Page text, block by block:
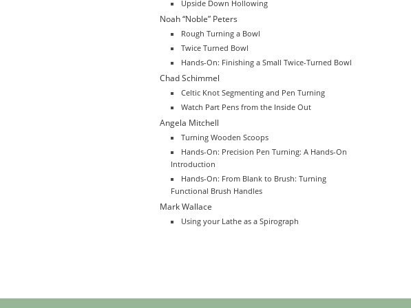
Upside Down Hollowing
Noah “Noble” Peters
Rough Turning a Bowl
Twice Turned Bowl
Hands-On: Finishing a Small Twice-Turned Bowl
Chad Schimmel
Celtic Knot Segmenting and Pen Turning
Watch Part Pens from the Inside Out
Angela Mitchell
Turning Wooden Scoops
Hands-On: Precision Pen Turning: A Hands-On
Introduction
Hands-On: From Blank to Brush: Turning
Functional Brush Handles
Mark Wallace
Using your Lathe as a Spirograph